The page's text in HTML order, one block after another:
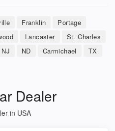
Franklin
Portage
Lancaster
St. Charles
NJ ND Carmichael
TX
Dealer
in USA